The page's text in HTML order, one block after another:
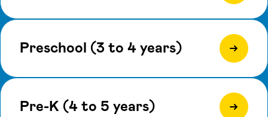
Preschool (3 to 4 years)
Pre-K (4 to 5 years)